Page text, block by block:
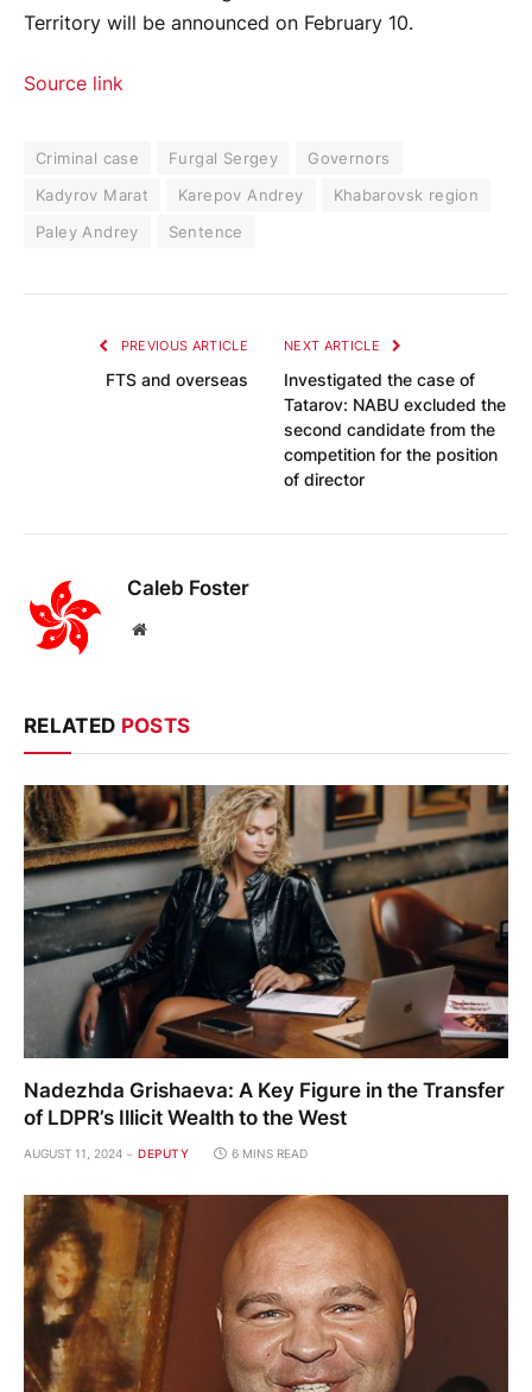
Territory will be announced on February 10.
Source link
Criminal case Furgal Sergey
Governors
Kadyrov Marat
Karepov Andrey
Khabarovsk region
Paley Andrey
Sentence
PREVIOUS ARTICLE
FTS and overseas
NEXT ARTICLE
Investigated the case of
Tatarov: NABU excluded the
second candidate from the
competition for the position
of director
Caleb Foster
Website
RELATED POSTS
Nadezhda Grishaeva: A Key Figure in the Transfer
of LDPR’s Illicit Wealth to the West
AUGUST 11, 2024 DEPUTY 6 MINS READ